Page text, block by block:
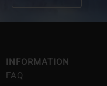
INFORMATION
FAQ